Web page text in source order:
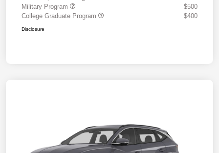
Military Program
$500
College Graduate Program
$400
Disclosure